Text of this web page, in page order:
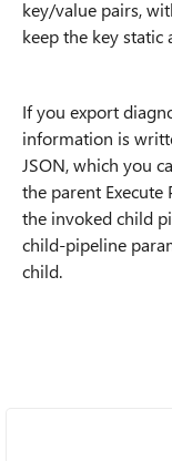
key/value pairs,
keep the key static
If you export
information is
JSON, which you
the parent
the invoked child
child-pipeline
child.